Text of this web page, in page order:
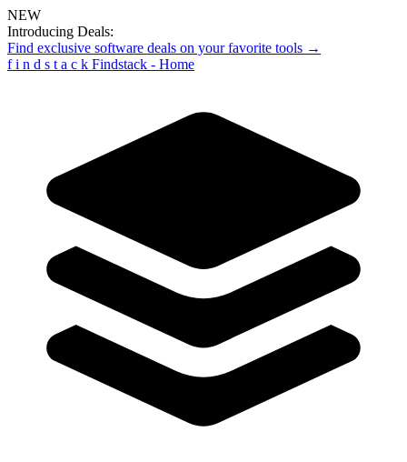
NEW
Introducing Deals:
Find exclusive software deals on your favorite tools →
f i n d s t a c k Findstack - Home